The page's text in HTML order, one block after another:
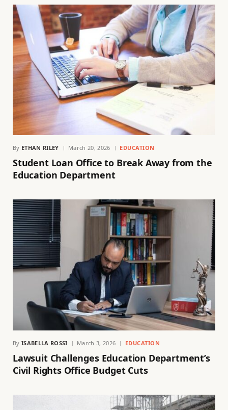
By ETHAN RILEY March 20, 2026 EDUCATION
Student Loan Office to Break Away from the
Education Department
By ISABELLA ROSSI March 3, 2026 EDUCATION
Lawsuit Challenges Education Department’s
Civil Rights Office Budget Cuts